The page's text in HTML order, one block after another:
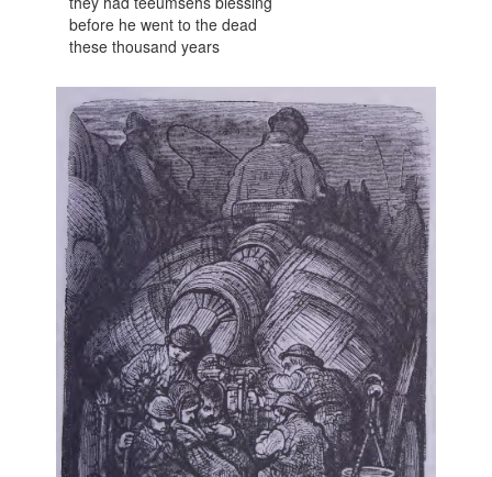
before he went to the dead
these thousand years